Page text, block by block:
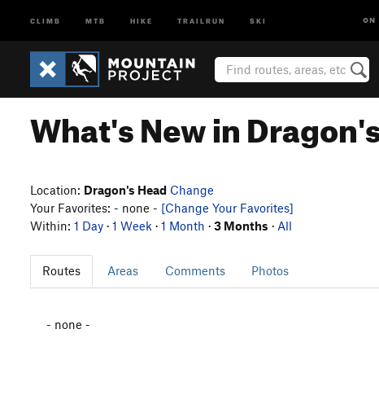
CLIMB MTB HIKE TRAILRUN SKI
What's New in
Location: Dragon's Head Change
Your Favorites: - none - [Change Your Favorites]
Within: 1 Day · 1 Week · 1 Month · 3 Months · All
Routes Areas Comments Photos
- none -